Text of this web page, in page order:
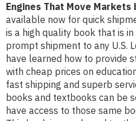
Engines That Move Markets
available now for quick
is a high quality book that is
prompt shipment to any U.S.
have learned how to provide
with cheap prices on
fast shipping and superb
books and textbooks can be
have access to those same